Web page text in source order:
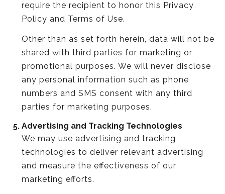
require the recipient to honor this Privacy
Policy and Terms of Use.
Other than as set forth herein, data will not be
shared with third parties for marketing or
promotional purposes. We will never disclose
any personal information such as phone
numbers and SMS consent with any third
parties for marketing purposes.
Advertising and Tracking Technologies
We may use advertising and tracking
technologies to deliver relevant advertising
and measure the effectiveness of our
marketing efforts.